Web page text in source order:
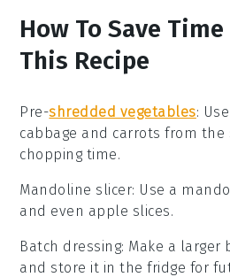
How To Save
This Recipe
Pre-shredded vegetables: Use
cabbage and carrots from the
chopping time.
Mandoline slicer: Use a
and even apple slices.
Batch dressing: Make a larger
and store it in the fridge for